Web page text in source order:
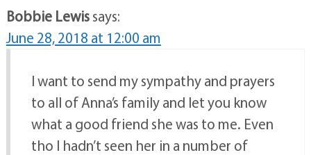
Bobbie Lewissays:
June 28, 2018 at 12:00 am
I want to send my sympathy and prayers
to all of Anna’s family and let you know
what a good friend she was to me. Even
tho I hadn’t seen her in a number of